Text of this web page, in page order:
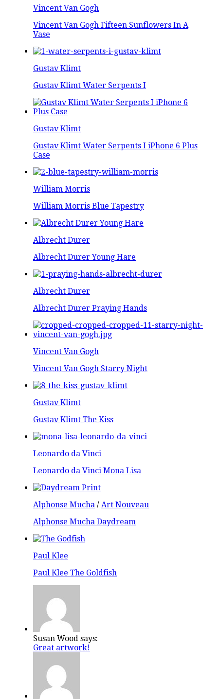
Vincent Van Gogh
Vincent Van Gogh Fifteen Sunflowers In A
Vase
Gustav Klimt
Gustav Klimt Water Serpents I
Gustav Klimt
Gustav Klimt Water Serpents I iPhone 6 Plus
Case
William Morris
William Morris Blue Tapestry
Albrecht Durer
Albrecht Durer Young Hare
Albrecht Durer
Albrecht Durer Praying Hands
Vincent Van Gogh
Vincent Van Gogh Starry Night
Gustav Klimt
Gustav Klimt The Kiss
Leonardo da Vinci
Leonardo da Vinci Mona Lisa
Alphonse Mucha / Art Nouveau
Alphonse Mucha Daydream
Paul Klee
Paul Klee The Goldfish
Susan Wood says:
Great artwork!